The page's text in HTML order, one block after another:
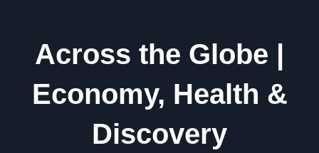
Across the Globe |
Economy, Health &
Discovery